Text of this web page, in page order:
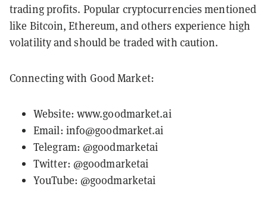
trading profits. Popular cryptocurrencies mentioned
like Bitcoin, Ethereum, and others experience high
volatility and should be traded with caution.
Connecting with Good Market:
Website: www.goodmarket.ai
Email: info@goodmarket.ai
Telegram: @goodmarketai
Twitter: @goodmarketai
YouTube: @goodmarketai